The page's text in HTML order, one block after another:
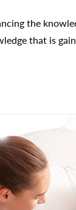
the
that is